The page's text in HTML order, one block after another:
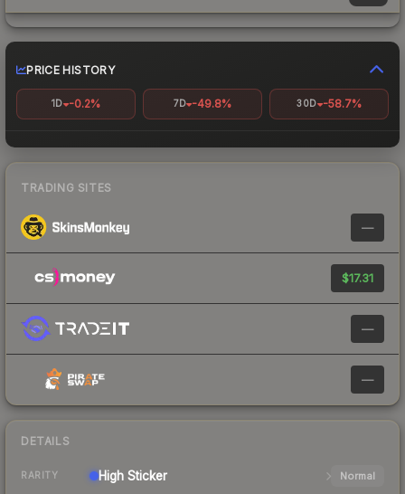
PRICE HISTORY
1D -0.2% 7D -49.8% 30D -58.7%
TRADING SITES
—
$17.31
—
—
DETAILS
RARITY High Sticker Normal